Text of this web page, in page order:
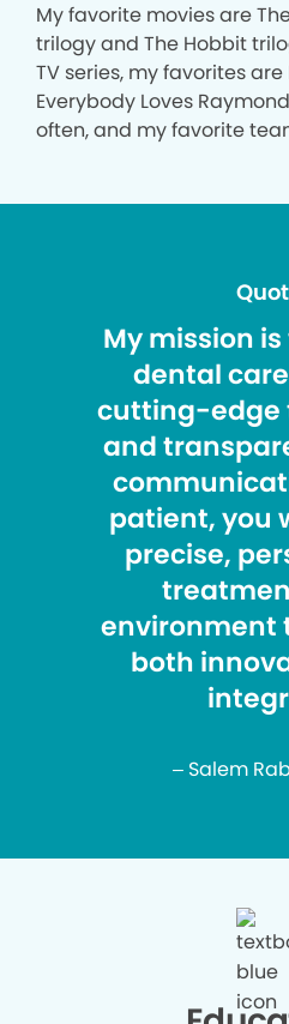
My favorite movies are
trilogy and The Hobbit
TV series, my favorites are
Everybody Loves
often, and my favorite
My mission
dental
cutting-edge
and
patient, you
precise,
environment
both
– Salem